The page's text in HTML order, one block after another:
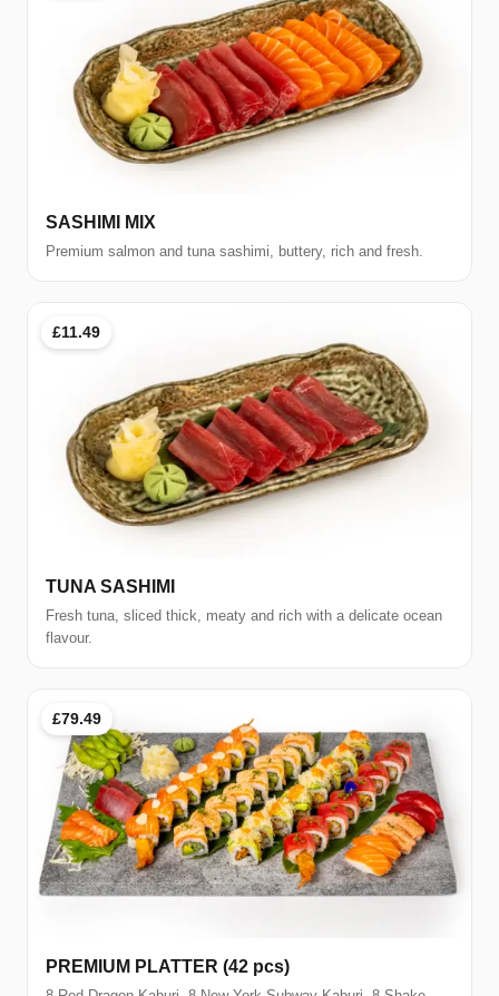
SASHIMI MIX
Premium salmon and tuna sashimi, buttery, rich and fresh.
£11.49
TUNA SASHIMI
Fresh tuna, sliced thick, meaty and rich with a delicate ocean
flavour.
£79.49
PREMIUM PLATTER (42 pcs)